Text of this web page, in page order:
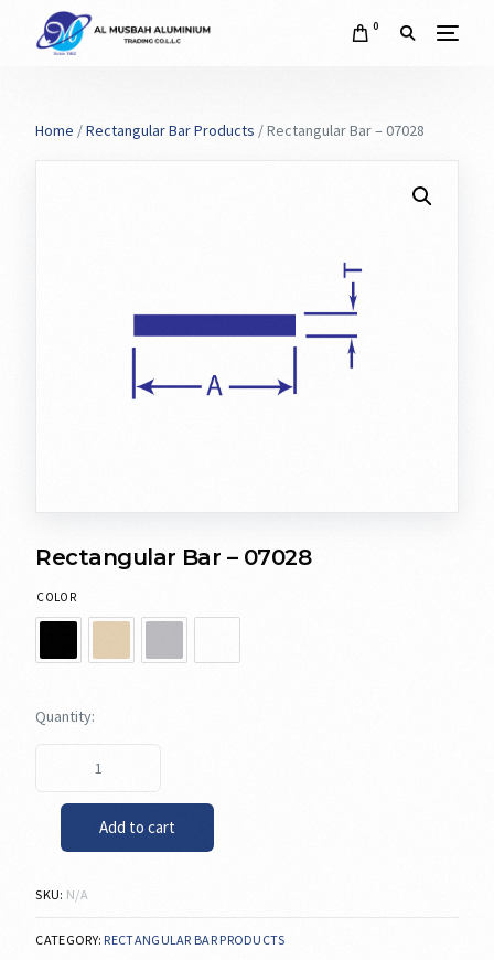
0
Home /Rectangular Bar Products / Rectangular Bar – 07028
Rectangular Bar – 07028
COLOR
Add to cart
SKU: N/A
CATEGORY: RECTANGULAR BAR PRODUCTS